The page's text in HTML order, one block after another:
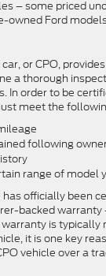
– some priced
owned Ford
or CPO,
a thorough
In order to be
meet the
following
range of model
officially been
backed warranty
is typically
it is one key
vehicle over a